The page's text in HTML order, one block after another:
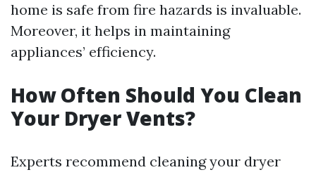
home is safe from fire hazards is invaluable.
Moreover, it helps in maintaining
appliances’ efficiency.
How Often Should You Clean
Your Dryer Vents?
Experts recommend cleaning your dryer